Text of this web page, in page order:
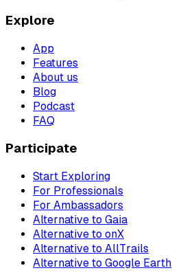
Explore
App
Features
About us
Blog
Podcast
FAQ
Participate
Start Exploring
For Professionals
For Ambassadors
Alternative to Gaia
Alternative to onX
Alternative to AllTrails
Alternative to Google Earth